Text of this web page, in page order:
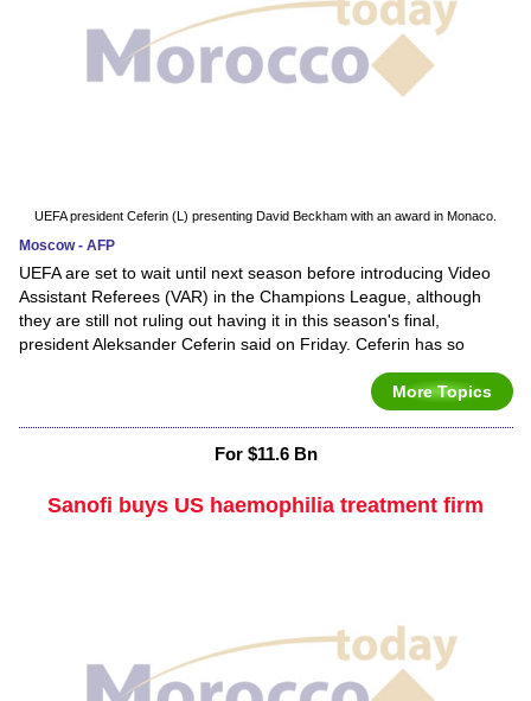
UEFA president Ceferin (L) presenting David Beckham with an award in Monaco.
Moscow - AFP
UEFA are set to wait until next season before introducing Video
Assistant Referees (VAR) in the Champions League, although
they are still not ruling out having it in this season's final,
president Aleksander Ceferin said on Friday. Ceferin has so
More Topics
For $11.6 Bn
Sanofi buys US haemophilia treatment firm